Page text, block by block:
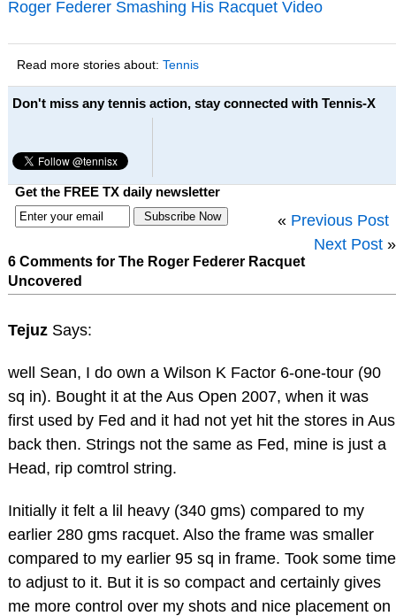
Roger Federer Smashing His Racquet Video
Read more stories about: Tennis
Don't miss any tennis action, stay connected with Tennis-X
Get the FREE TX daily newsletter
« Previous Post
Next Post »
6 Comments for The Roger Federer Racquet
Uncovered
Tejuz Says:
well Sean, I do own a Wilson K Factor 6-one-tour (90
sq in). Bought it at the Aus Open 2007, when it was
first used by Fed and it had not yet hit the stores in Aus
back then. Strings not the same as Fed, mine is just a
Head, rip comtrol string.
Initially it felt a lil heavy (340 gms) compared to my
earlier 280 gms racquet. Also the frame was smaller
compared to my earlier 95 sq in frame. Took some time
to adjust to it. But it is so compact and certainly gives
me more control over my shots and nice placement on